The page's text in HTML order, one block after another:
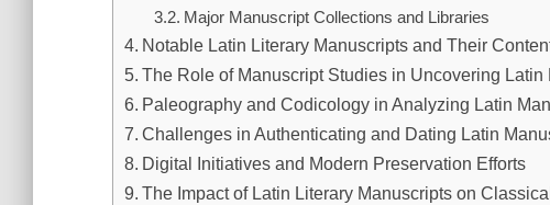
Major Manuscript Collections and Libraries
Notable Latin Literary Manuscripts and Their
The Role of Manuscript Studies in Uncovering Latin
Paleography and Codicology in Analyzing Latin
Challenges in Authenticating and Dating Latin
Digital Initiatives and Modern Preservation Efforts
The Impact of Latin Literary Manuscripts on